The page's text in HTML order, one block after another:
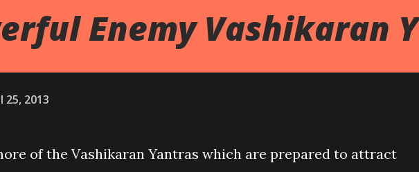
Enemy Vashikaran
25, 2013
of the Vashikaran Yantras which are prepared to attract